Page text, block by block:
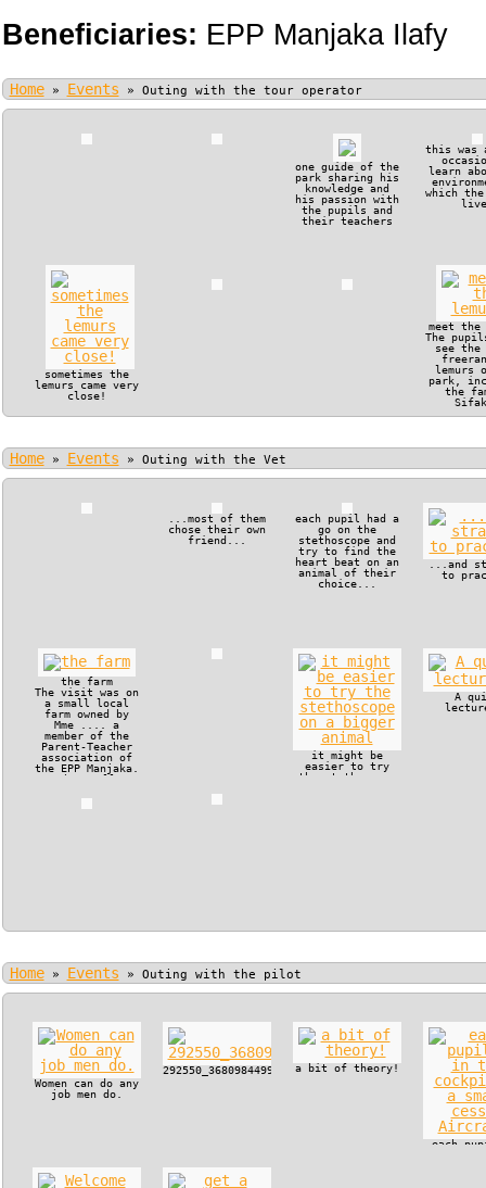
Beneficiaries: EPP Manjaka Ilafy
Home » Events » Outing with the tour operator
one guide of the
park sharing his
knowledge and
his passion with
the pupils and
their teachers
this was
learn
which
sometimes the
lemurs came very
close!
meet the
The
see the
lemurs
park,
the
Home » Events » Outing with the Vet
...most of them
chose their own
friend...
each pupil had a
go on the
stethoscope and
try to find the
heart beat on an
animal of their
choice...
...and
to
the farm
The visit was on
a small local
farm owned by
Mme .... a
member of the
Parent-Teacher
association of
the EPP Manjaka.
The small
included a
couple of pigs,
it might be
easier to try
the stethoscope
A
Home » Events » Outing with the pilot
Women can do any
job men do.
292550_368098449915722_130179517_n.jpg
a bit of theory!
each